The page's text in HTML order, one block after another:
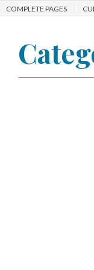
E
Community
COMPLETE PAGES